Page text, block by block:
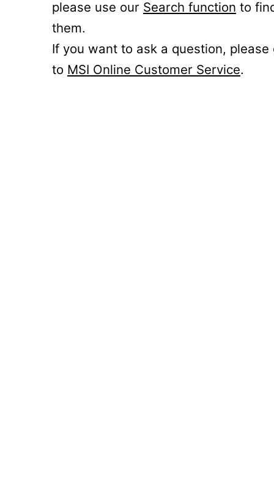
please use our Search function to
them.
If you want to ask a question, please
to MSI Online Customer Service.